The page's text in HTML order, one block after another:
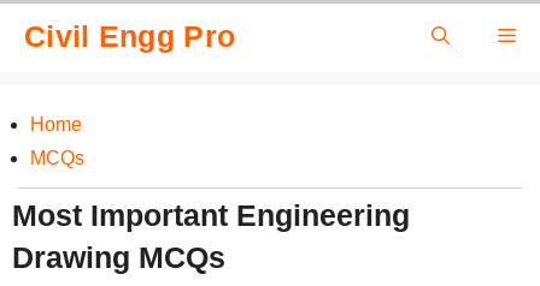
Civil Engg Pro
Home
MCQs
Most Important Engineering
Drawing MCQs